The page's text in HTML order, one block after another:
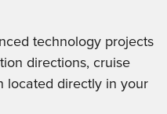
technology projects
directions, cruise
located directly in your